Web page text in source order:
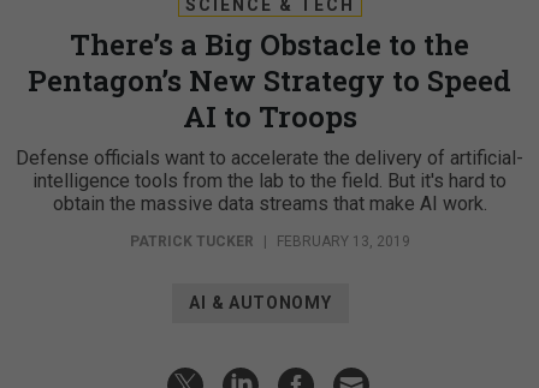
SCIENCE & TECH
There’s a Big Obstacle to the
Pentagon’s New Strategy to Speed
AI to Troops
Defense officials want to accelerate the delivery of artificial-
intelligence tools from the lab to the field. But it's hard to
obtain the massive data streams that make AI work.
PATRICK TUCKER | FEBRUARY 13, 2019
AI & AUTONOMY